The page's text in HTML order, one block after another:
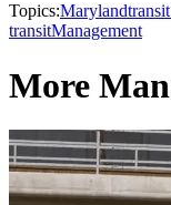
Topics:Maryland
transitManagement
More